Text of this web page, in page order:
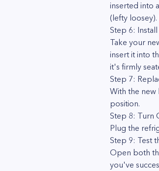
inserted into
(lefty
Step 6:
Take your
insert it into
it's firmly
Step 7:
With the new
position.
Step 8: Turn
Plug the
Step 9: Test
Open both
you've